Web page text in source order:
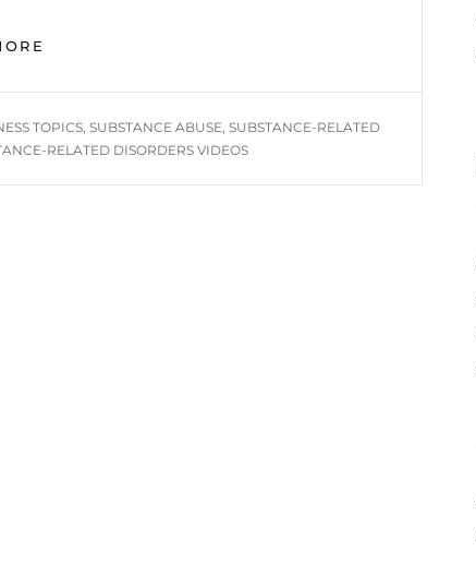
INFORMATIONAL
TUBE
/
TOPICS, SUBSTANCE ABUSE, SUBSTANCE-RELATED
RELATED DISORDERS VIDEOS